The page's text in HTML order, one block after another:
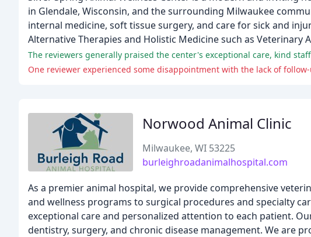
in Glendale, Wisconsin, and the surrounding Milwaukee
internal medicine, soft tissue surgery, and care for sick and
Alternative Therapies and Holistic Medicine such as
Norwood Animal Clinic
Milwaukee, WI 53225
burleighroadanimalhospital.com
As a premier animal hospital, we provide comprehensive
and wellness programs to surgical procedures and specialty
exceptional care and personalized attention to each patient.
dentistry, surgery, and chronic disease management. We are